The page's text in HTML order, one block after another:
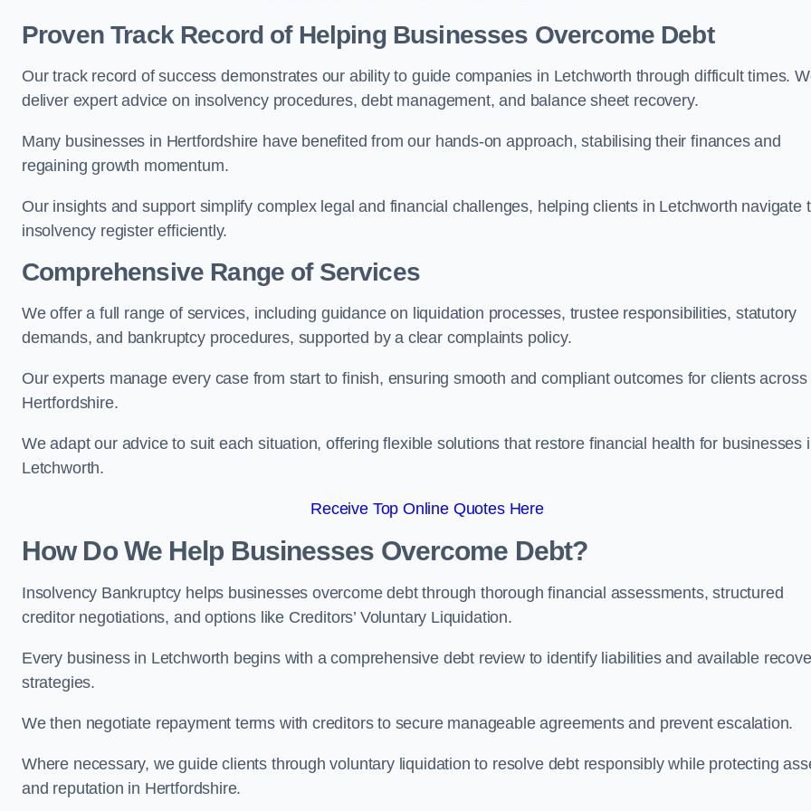
Proven Track Record of Helping Businesses Overcome Debt
Our track record of success demonstrates our ability to guide companies in Letchworth through difficult times.
deliver expert advice on insolvency procedures, debt management, and balance sheet recovery.
Many businesses in Hertfordshire have benefited from our hands-on approach, stabilising their finances and
regaining growth momentum.
Our insights and support simplify complex legal and financial challenges, helping clients in Letchworth navigate
insolvency register efficiently.
Comprehensive Range of Services
We offer a full range of services, including guidance on liquidation processes, trustee responsibilities, statutory
demands, and bankruptcy procedures, supported by a clear complaints policy.
Our experts manage every case from start to finish, ensuring smooth and compliant outcomes for clients across
Hertfordshire.
We adapt our advice to suit each situation, offering flexible solutions that restore financial health for businesses
Letchworth.
Receive Top Online Quotes Here
How Do We Help Businesses Overcome Debt?
Insolvency Bankruptcy helps businesses overcome debt through thorough financial assessments, structured
creditor negotiations, and options like Creditors’ Voluntary Liquidation.
Every business in Letchworth begins with a comprehensive debt review to identify liabilities and available
strategies.
We then negotiate repayment terms with creditors to secure manageable agreements and prevent escalation.
Where necessary, we guide clients through voluntary liquidation to resolve debt responsibly while protecting
and reputation in Hertfordshire.